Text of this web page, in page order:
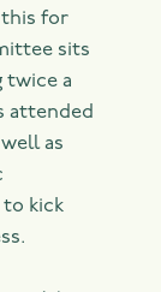
this for
sits
twice a
attended
as
to kick